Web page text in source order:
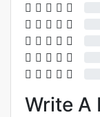
Write A